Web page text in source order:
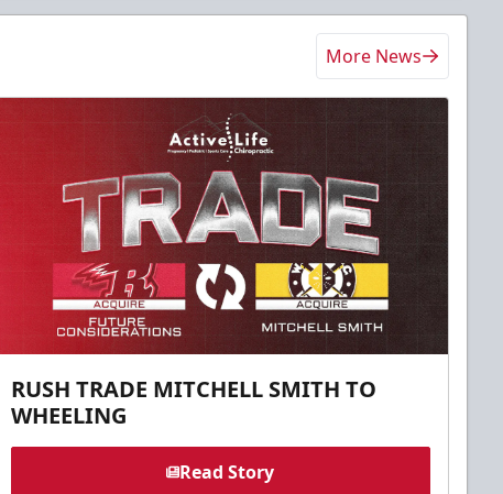
More News
RUSH TRADE MITCHELL SMITH TO
WHEELING
Read Story